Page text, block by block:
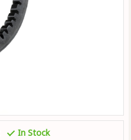
In Stock